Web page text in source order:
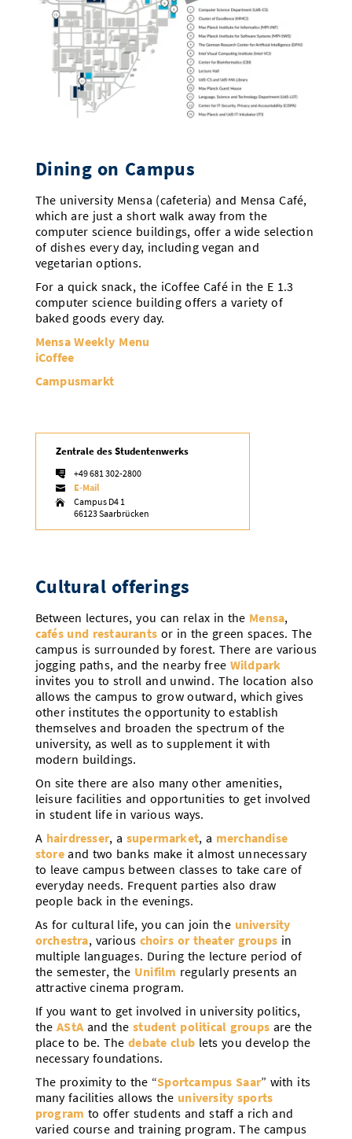
Dining on Campus
The university Mensa (cafeteria) and Mensa Café,
which are just a short walk away from the
computer science buildings, offer a wide selection
of dishes every day, including vegan and
vegetarian options.
For a quick snack, the iCoffee Café in the E 1.3
computer science building offers a variety of
baked goods every day.
Mensa Weekly Menu
iCoffee
Campusmarkt
Zentrale des Studentenwerks

 +49 681 302-2800
 E-Mail

Campus D4 1
66123 Saarbrücken
Cultural offerings
Between lectures, you can relax in the Mensa,
cafés und restaurants or in the green spaces. The
campus is surrounded by forest. There are various
jogging paths, and the nearby free Wildpark
invites you to stroll and unwind. The location also
allows the campus to grow outward, which gives
other institutes the opportunity to establish
themselves and broaden the spectrum of the
university, as well as to supplement it with
modern buildings.
On site there are also many other amenities,
leisure facilities and opportunities to get involved
in student life in various ways.
A hairdresser, a supermarket, a merchandise
storeand two banks make it almost unnecessary
to leave campus between classes to take care of
everyday needs. Frequent parties also draw
people back in the evenings.
As for cultural life, you can join the university
orchestra, various choirs or theater groupsin
multiple languages. During the lecture period of
the semester, the Unifilm regularly presents an
attractive cinema program.
If you want to get involved in university politics,
theAStAand thestudent political groups are the
place to be. Thedebate clublets you develop the
necessary foundations.
The proximity to the “Sportcampus Saar” with its
many facilities allows the university sports
program to offer students and staff a rich and
varied course and training program. The campus